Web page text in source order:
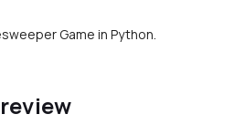
Game in Python.